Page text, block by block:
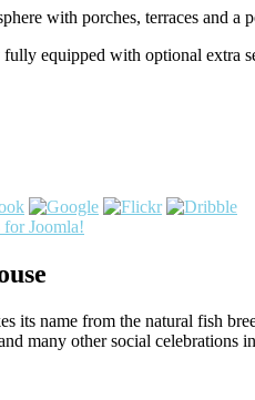
with porches, terraces and a
fully equipped with optional extra
Joomla!
its name from the natural fish
many other social celebrations